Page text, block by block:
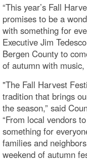
“This year’s Fall
promises to be a
with something for
Executive Jim
Bergen County to
of autumn with
"The Fall Harvest
tradition that brings
the season,” said
“From local vendors
something for
families and
weekend of autumn